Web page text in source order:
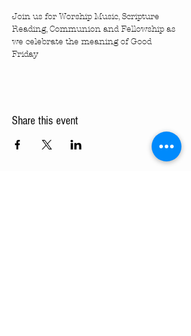
Join us for Worship Music, Scripture
Reading, Communion and Fellowship as
we celebrate the meaning of Good
Friday
Share this event